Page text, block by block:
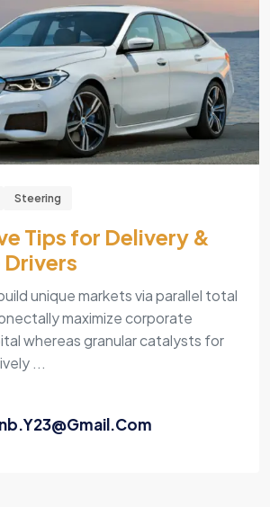
Steering
Tips for Delivery &
Drivers
unique markets via parallel total
maximize corporate
whereas granular catalysts for
...